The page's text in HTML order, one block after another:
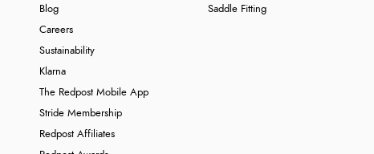
Blog
Careers
Sustainability
Klarna
The Redpost Mobile App
Stride Membership
Redpost Affiliates
Saddle Fitting